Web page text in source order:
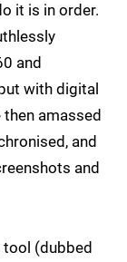
it is in order.
and
with digital
amassed
and
and
tool (dubbed